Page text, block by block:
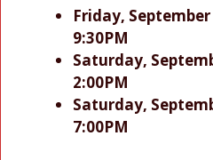
Friday,
9:30PM
Saturday,
2:00PM
Saturday,
7:00PM